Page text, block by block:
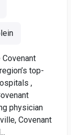
Covenant
top-
,
physician
Covenant